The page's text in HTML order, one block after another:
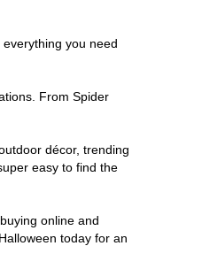
you need
From Spider
décor, trending
easy to find the
online and
today for an